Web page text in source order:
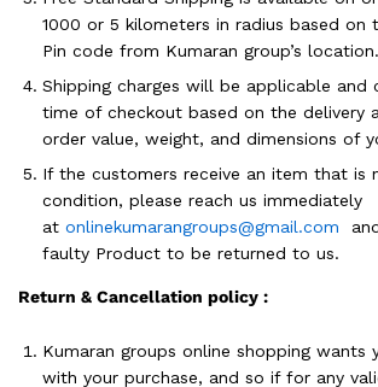
1000 or 5 kilometers in radius based on
Pin code from Kumaran group’s location.
Shipping charges will be applicable and
time of checkout based on the delivery
order value, weight, and dimensions of
If the customers receive an item that is
condition, please reach us immediately
at onlinekumarangroups@gmail.com
faulty Product to be returned to us.
Return & Cancellation policy :
Kumaran groups online shopping wants
with your purchase, and so if for any